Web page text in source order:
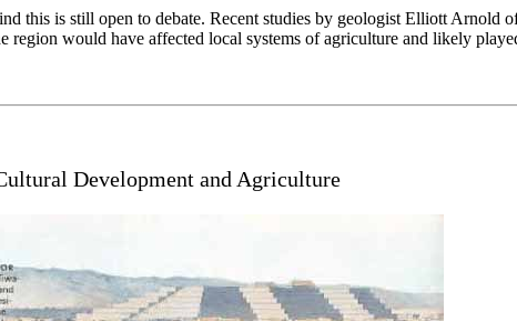
this is still open to debate. Recent studies by geologist Elliott Arnold
would have affected local systems of agriculture and likely
Development and Agriculture